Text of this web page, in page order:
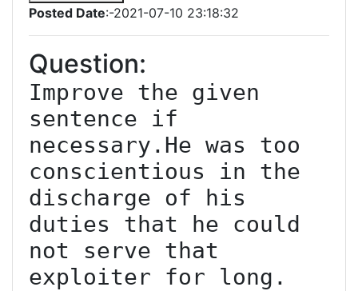
Posted Date:-2021-07-10 23:18:32
Question:
Improve the given
sentence if
necessary.He was too
conscientious in the
discharge of his
duties that he could
not serve that
exploiter for long.